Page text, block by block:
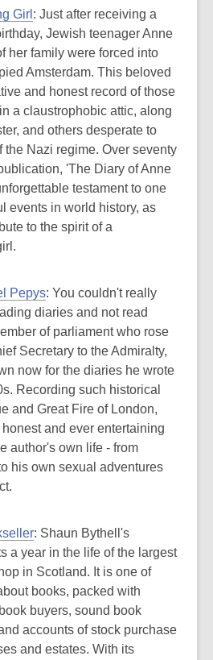
Girl : Just after receiving a
Jewish teenager Anne
her family were forced into
Amsterdam. This beloved
and honest record of those
a claustrophobic attic, along
and others desperate to
the Nazi regime. Over seventy
'The Diary of Anne
testament to one
events in world history, as
to the spirit of a
Pepys: You couldn't really
diaries and not read
of parliament who rose
Secretary to the Admiralty,
now for the diaries he wrote
Recording such historical
and Great Fire of London,
and ever entertaining
author's own life - from
his own sexual adventures
: Shaun Bythell's
a year in the life of the largest
in Scotland. It is one of
books, packed with
buyers, sound book
accounts of stock purchase
and estates. With its